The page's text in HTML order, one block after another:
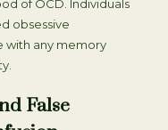
of OCD. Individuals
obsessive
with any memory
False